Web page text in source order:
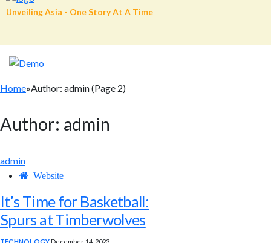
Unveiling Asia - One Story At A Time
Home»Author: admin (Page 2)
Author: admin
admin
Website
It’s Time for Basketball:
Spurs at Timberwolves
TECHNOLOGY December 14, 2023